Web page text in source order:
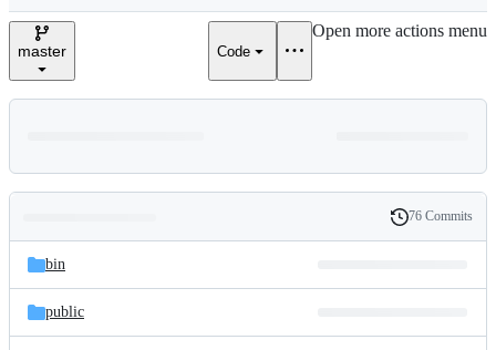
n
master Code
Open more actions menu
and
files
Latest
commit
History
76 Commits
bin
public